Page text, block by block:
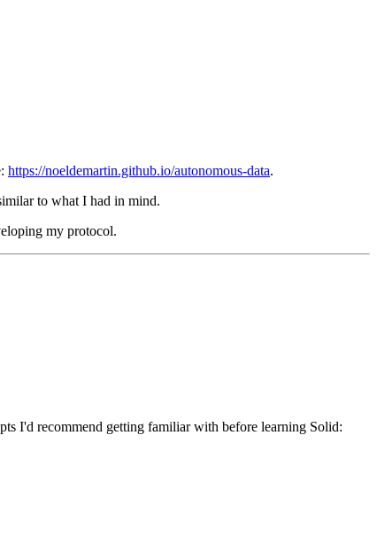
https://noeldemartin.github.io/autonomous-data.
to what I had in mind.
my protocol.
I'd recommend getting familiar with before learning Solid: